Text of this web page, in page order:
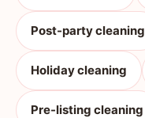
Post-party cleaning
Holiday cleaning
Pre-listing cleaning